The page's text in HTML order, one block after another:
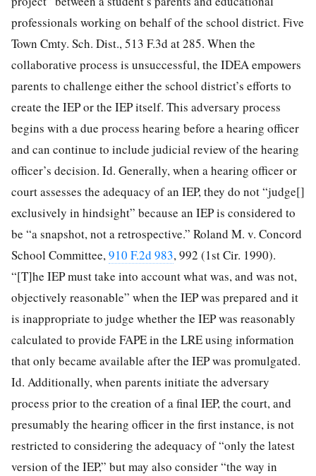
professionals working on behalf of the school district. Five
Town Cmty. Sch. Dist., 513 F.3d at 285. When the
collaborative process is unsuccessful, the IDEA empowers
parents to challenge either the school district’s efforts to
create the IEP or the IEP itself. This adversary process
begins with a due process hearing before a hearing officer
and can continue to include judicial review of the hearing
officer’s decision. Id. Generally, when a hearing officer or
court assesses the adequacy of an IEP, they do not “judge[]
exclusively in hindsight” because an IEP is considered to
be “a snapshot, not a retrospective.” Roland M. v. Concord
School Committee,910 F.2d 983, 992 (1st Cir. 1990).
“[T]he IEP must take into account what was, and was not,
objectively reasonable” when the IEP was prepared and it
is inappropriate to judge whether the IEP was reasonably
calculated to provide FAPE in the LRE using information
that only became available after the IEP was promulgated.
Id. Additionally, when parents initiate the adversary
process prior to the creation of a final IEP, the court, and
presumably the hearing officer in the first instance, is not
restricted to considering the adequacy of “only the latest
version of the IEP,” but may also consider “the way in